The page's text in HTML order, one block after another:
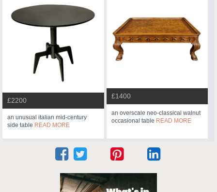
£2200
an unusual italian mid-century
side table READ MORE
£1400
an overscale neo-classical walnut
occasional table READ MORE